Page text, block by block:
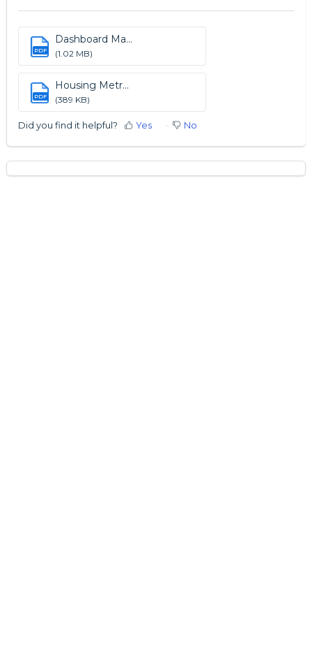
PDF
Dashboard Ma...
(1.02 MB)
PDF
Housing Metr...
(389 KB)
Did you find it helpful? Yes No